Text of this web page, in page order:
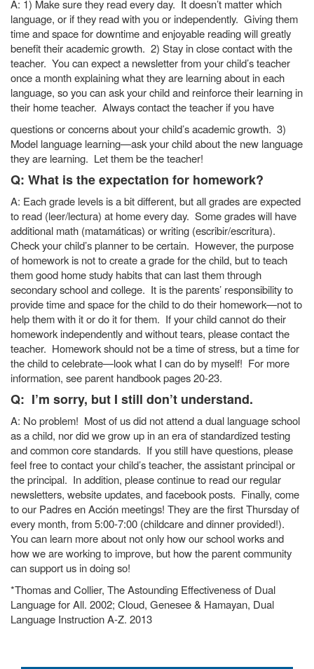
A: 1) Make sure they read every day. It doesn’t matter which
language, or if they read with you or independently. Giving them
time and space for downtime and enjoyable reading will greatly
benefit their academic growth. 2) Stay in close contact with the
teacher. You can expect a newsletter from your child’s teacher
once a month explaining what they are learning about in each
language, so you can ask your child and reinforce their learning in
their home teacher. Always contact the teacher if you have
questions or concerns about your child’s academic growth. 3)
Model language learning—ask your child about the new language
they are learning. Let them be the teacher!
Q: What is the expectation for homework?
A: Each grade levels is a bit different, but all grades are expected
to read (leer/lectura) at home every day. Some grades will have
additional math (matamáticas) or writing (escribir/escritura).
Check your child’s planner to be certain. However, the purpose
of homework is not to create a grade for the child, but to teach
them good home study habits that can last them through
secondary school and college. It is the parents’ responsibility to
provide time and space for the child to do their homework—not to
help them with it or do it for them. If your child cannot do their
homework independently and without tears, please contact the
teacher. Homework should not be a time of stress, but a time for
the child to celebrate—look what I can do by myself! For more
information, see parent handbook pages 20-23.
Q: I’m sorry, but I still don’t understand.
A: No problem! Most of us did not attend a dual language school
as a child, nor did we grow up in an era of standardized testing
and common core standards. If you still have questions, please
feel free to contact your child’s teacher, the assistant principal or
the principal. In addition, please continue to read our regular
newsletters, website updates, and facebook posts. Finally, come
to our Padres en Acción meetings! They are the first Thursday of
every month, from 5:00-7:00 (childcare and dinner provided!).
You can learn more about not only how our school works and
how we are working to improve, but how the parent community
can support us in doing so!
*Thomas and Collier, The Astounding Effectiveness of Dual
Language for All. 2002; Cloud, Genesee & Hamayan, Dual
Language Instruction A-Z. 2013